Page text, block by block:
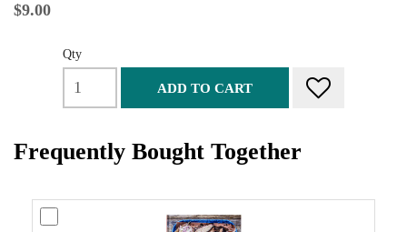
$9.00
Qty
ADD TO CART
Frequently Bought Together